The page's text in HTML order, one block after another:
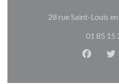
28 rue Saint-Louis
01 85 15